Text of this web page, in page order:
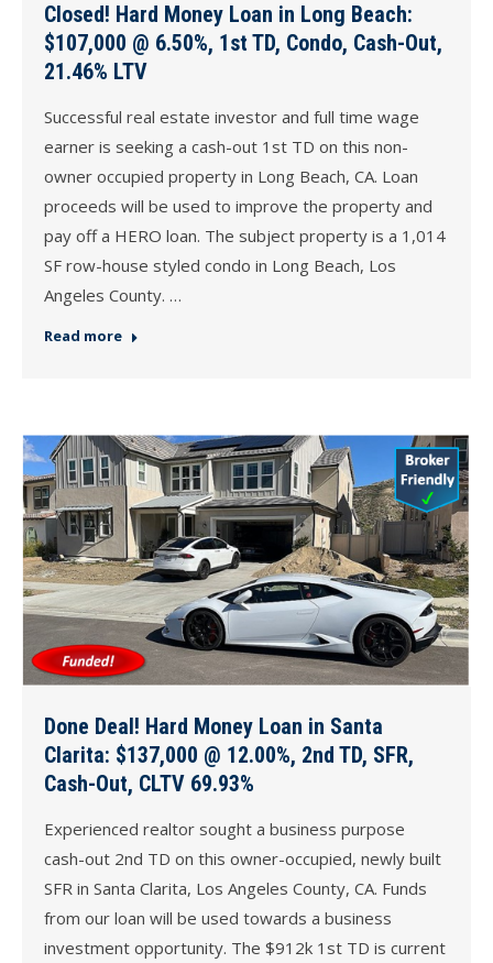
Closed! Hard Money Loan in Long Beach:
$107,000 @ 6.50%, 1st TD, Condo, Cash-Out,
21.46% LTV
Successful real estate investor and full time wage
earner is seeking a cash-out 1st TD on this non-
owner occupied property in Long Beach, CA. Loan
proceeds will be used to improve the property and
pay off a HERO loan. The subject property is a 1,014
SF row-house styled condo in Long Beach, Los
Angeles County. …
Read more
Done Deal! Hard Money Loan in Santa
Clarita: $137,000 @ 12.00%, 2nd TD, SFR,
Cash-Out, CLTV 69.93%
Experienced realtor sought a business purpose
cash-out 2nd TD on this owner-occupied, newly built
SFR in Santa Clarita, Los Angeles County, CA. Funds
from our loan will be used towards a business
investment opportunity. The $912k 1st TD is current